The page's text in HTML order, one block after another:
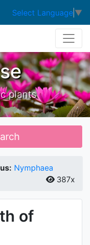
Select Language ▼
plants
Nymphaea
387x
of